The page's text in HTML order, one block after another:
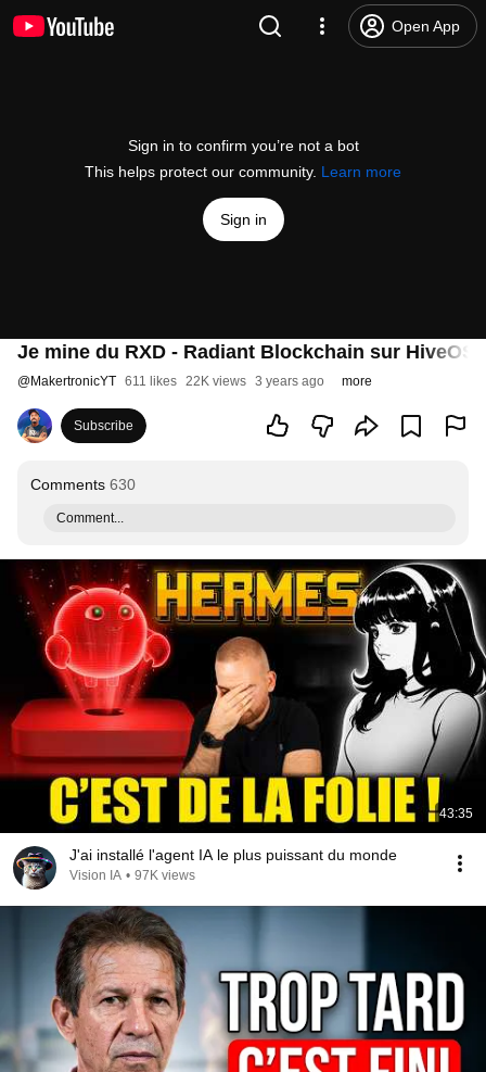
Open App
Sign in to confirm you’re not a bot
This helps protect our community. Learn more
Sign in
Je mine du RXD - Radiant Blockchain sur
@MakertronicYT 611 likes 22K views 3 years ago more
Subscribe
Comments 630
Comment...
43:35
J'ai installé l'agent IA le plus puissant du monde
Vision IA • 97K views